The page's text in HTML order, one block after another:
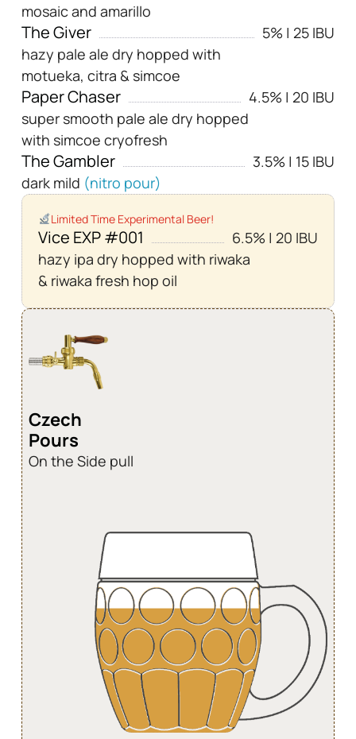
mosaic and amarillo
The Giver
5% | 25 IBU
hazy pale ale dry hopped with
motueka, citra & simcoe
Paper Chaser
4.5% | 20 IBU
super smooth pale ale dry hopped
with simcoe cryofresh
The Gambler
3.5% | 15 IBU
dark mild (nitro pour)
Limited Time Experimental Beer!
Vice EXP #001
6.5% | 20 IBU
hazy ipa dry hopped with riwaka
& riwaka fresh hop oil
Czech
Pours
On the Side pull